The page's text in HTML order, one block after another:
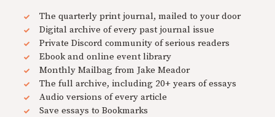
The quarterly print journal, mailed to your door
Digital archive of every past journal issue
Private Discord community of serious readers
Ebook and online event library
Monthly Mailbag from Jake Meador
The full archive, including 20+ years of essays
Audio versions of every article
Save essays to Bookmarks